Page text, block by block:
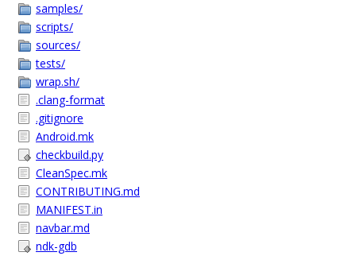
samples/
scripts/
sources/
tests/
wrap.sh/
.clang-format
.gitignore
Android.mk
checkbuild.py
CleanSpec.mk
CONTRIBUTING.md
MANIFEST.in
navbar.md
ndk-gdb